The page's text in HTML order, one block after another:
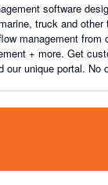
software
truck and other
management from
+ more. Get
our unique portal. No